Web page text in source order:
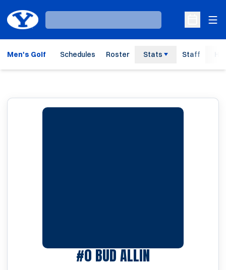
Loading…
Open
Men's Golf Schedules Roster Stats Staff
#0BUD ALLINSEASON